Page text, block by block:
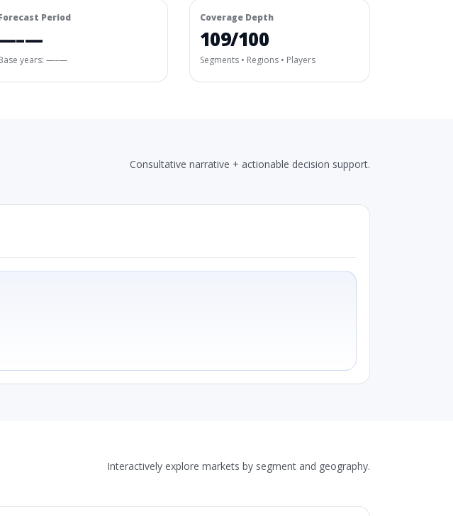
Period
years: —–—
Coverage Depth
109/100
Segments • Regions • Players
Consultative narrative + actionable decision support.
Interactively explore markets by segment and geography.